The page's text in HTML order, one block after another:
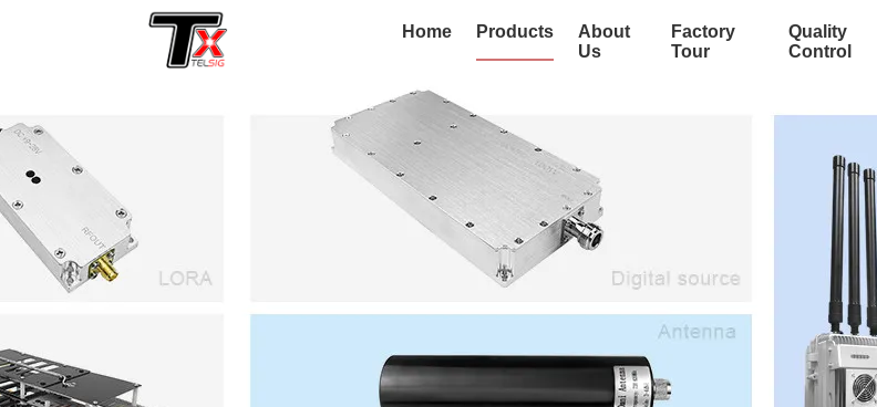
Home Products
About
Us
Factory
Tour
Quality
Control